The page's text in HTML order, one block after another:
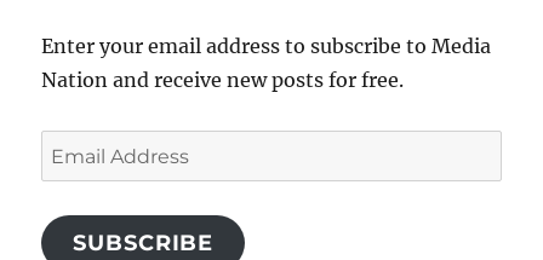
Enter your email address to subscribe to Media
Nation and receive new posts for free.
Email
Address
SUBSCRIBE